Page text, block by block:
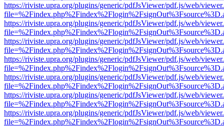
https://riviste.upra.org/plugins/generic/pdfJsViewer/pdf.js/web/
https://riviste.upra.org/plugins/generic/pdfJsViewer/pdf.js/web/
https://riviste.upra.org/plugins/generic/pdfJsViewer/pdf.js/web/
https://riviste.upra.org/plugins/generic/pdfJsViewer/pdf.js/web/
https://riviste.upra.org/plugins/generic/pdfJsViewer/pdf.js/web/
https://riviste.upra.org/plugins/generic/pdfJsViewer/pdf.js/web/
https://riviste.upra.org/plugins/generic/pdfJsViewer/pdf.js/web/